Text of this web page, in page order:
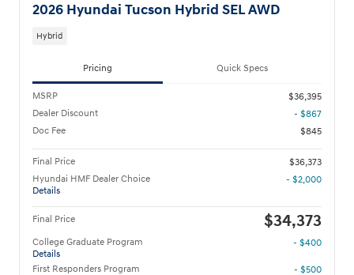
2026 Hyundai Tucson Hybrid SEL AWD
Hybrid
Pricing Quick Specs
MSRP
$36,395
Dealer Discount
- $867
Doc Fee
$845
Final Price
$36,373
Hyundai HMF Dealer Choice
Details
- $2,000
Final Price $34,373
College Graduate Program
Details
- $400
First Responders Program
- $500